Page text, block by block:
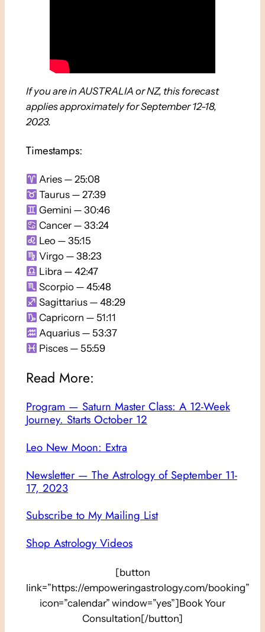
If you are in AUSTRALIA or NZ, this forecast
applies approximately for September 12-18,
2023.
Timestamps:
Aries — 25:08
Taurus — 27:39
Gemini — 30:46
Cancer — 33:24
Leo — 35:15
Virgo — 38:23
Libra — 42:47
Scorpio — 45:48
Sagittarius — 48:29
Capricorn — 51:11
Aquarius — 53:37
Pisces — 55:59
Read More:
Program — Saturn Master Class: A 12-Week
Journey. Starts October 12
Leo New Moon: Extra
Newsletter — The Astrology of September 11-
17, 2023
Subscribe to My Mailing List
Shop Astrology Videos
[button
link=”https://empoweringastrology.com/booking”
icon=”calendar” window=”yes”]Book Your
Consultation[/button]